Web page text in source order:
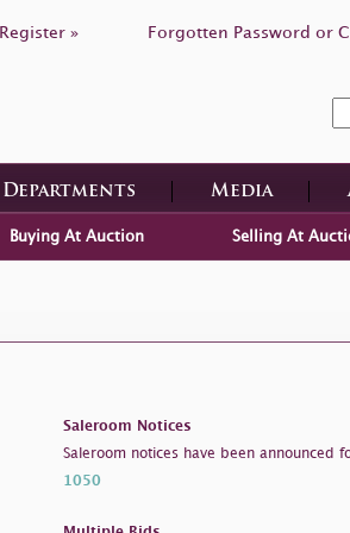
Register » Forgotten Password or
Departments Media
Buying At Auction Selling At
Saleroom Notices
Saleroom notices have been announced
1050